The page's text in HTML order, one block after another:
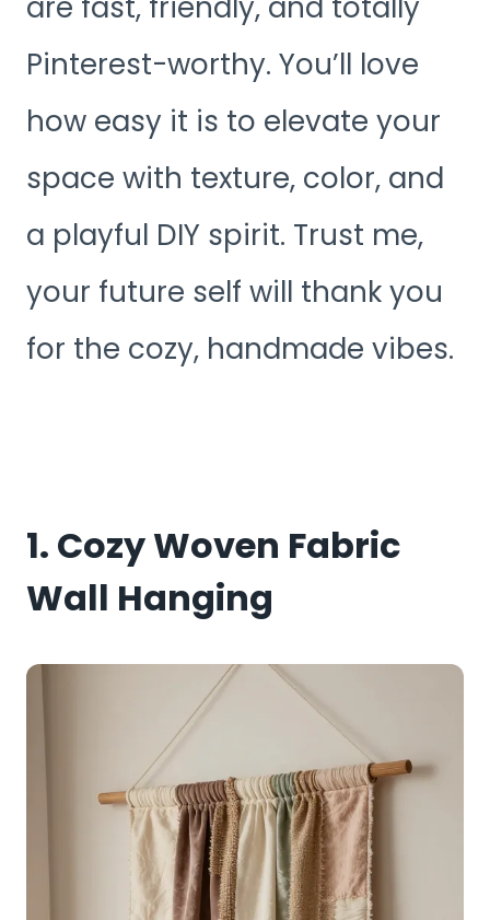
Pinterest-worthy. You’ll love
how easy it is to elevate your
space with texture, color, and
a playful DIY spirit. Trust me,
your future self will thank you
for the cozy, handmade vibes.
1. Cozy Woven Fabric
Wall Hanging